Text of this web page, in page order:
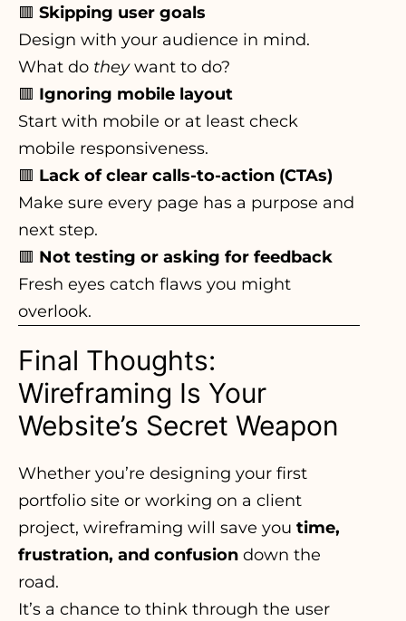
🟥 Skipping user goals
Design with your audience in mind.
What do theywant to do?
🟥 Ignoring mobile layout
Start with mobile or at least check
mobile responsiveness.
🟥 Lack of clear calls-to-action (CTAs)
Make sure every page has a purpose and
next step.
🟥 Not testing or asking for feedback
Fresh eyes catch flaws you might
overlook.
Final Thoughts:
Wireframing Is Your
Website’s Secret Weapon
Whether you’re designing your first
portfolio site or working on a client
project, wireframing will save you time,
frustration, and confusion down the
road.
It’s a chance to think through the user